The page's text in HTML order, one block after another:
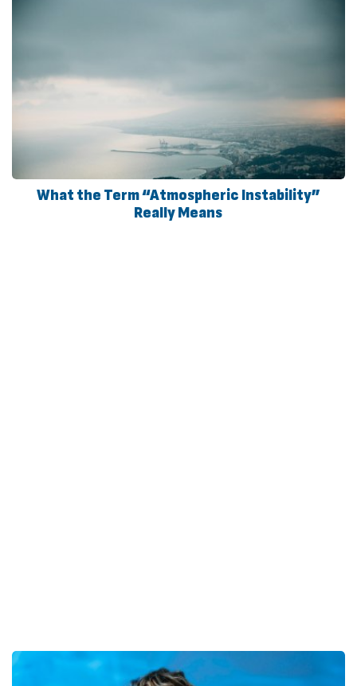
What the Term “Atmospheric Instability”
Really Means